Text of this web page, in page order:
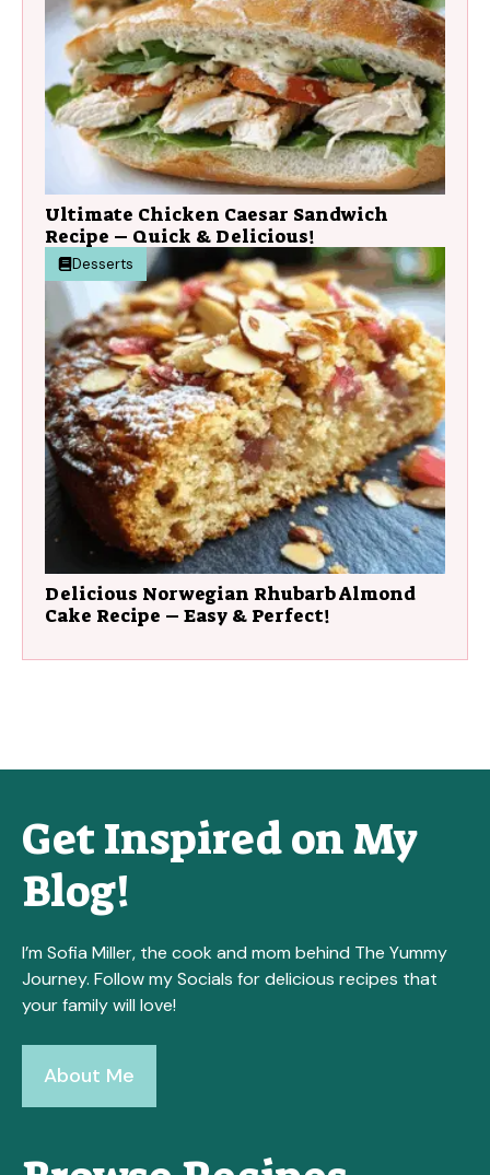
Ultimate Chicken Caesar Sandwich
Recipe – Quick & Delicious!
Desserts
Delicious Norwegian Rhubarb Almond
Cake Recipe – Easy & Perfect!
Get Inspired on My
Blog!
I’m Sofia Miller, the cook and mom behind The Yummy
Journey. Follow my Socials for delicious recipes that
your family will love!
About Me